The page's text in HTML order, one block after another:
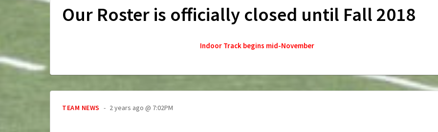
Our Roster is officially closed until Fall 2018
Indoor Track begins mid-November
TEAM NEWS 2 years ago @ 7:02PM